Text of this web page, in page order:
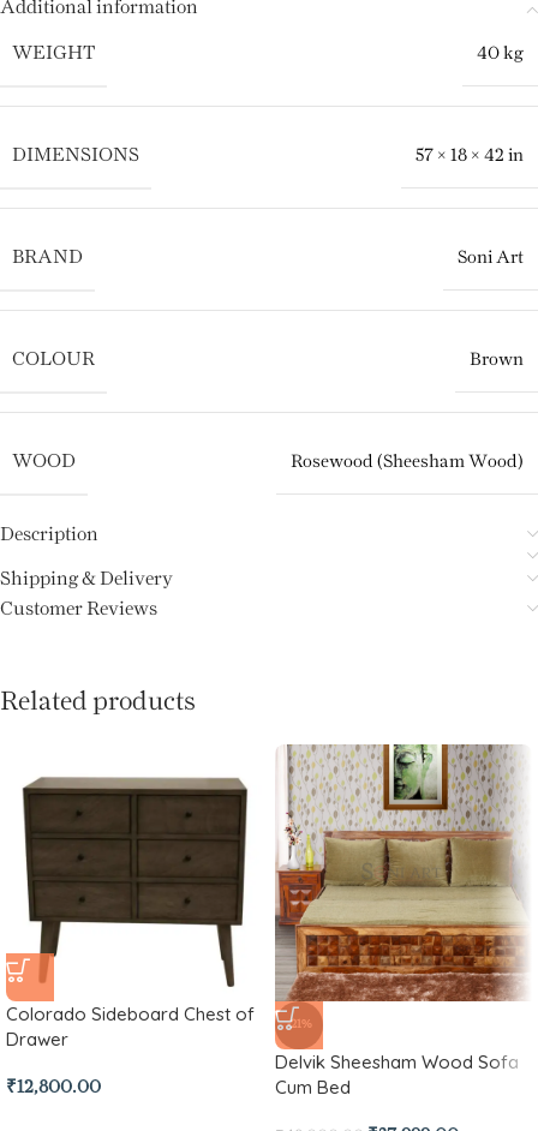
Additional information
WEIGHT 40 kg
DIMENSIONS 57 × 18 × 42 in
BRAND Soni Art
COLOUR Brown
WOOD Rosewood (Sheesham Wood)
Description
Shipping & Delivery
Customer Reviews
Related products
Colorado Sideboard Chest of
Drawer
₹12,800.00
-21%
Delvik Sheesham Wood Sofa
Cum Bed